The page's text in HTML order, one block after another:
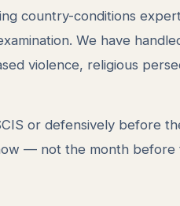
country-conditions
We have
violence, religious
or defensively before
— not the month before